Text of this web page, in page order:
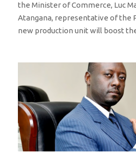
the Minister of Commerce, Luc
Atangana, representative of the
new production unit will boost